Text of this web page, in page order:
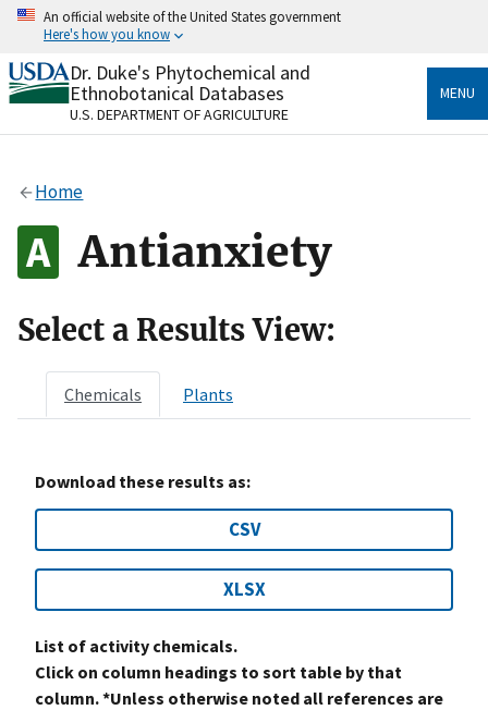
Skip
content
An official website of the United States government
Here's how you know
Official websites use .gov
A.govwebsite belongs to an official government
organization in the United States.
Alock
to the .gov website. Share sensitive information only
on official, secure websites.
Dr. Duke's Phytochemical and
Ethnobotanical Databases
U.S. DEPARTMENT OF AGRICULTURE
MENU
Home
Antianxiety
Select a Results View:
Chemicals Plants
Download these results as:
CSV
XLSX
List of activity chemicals.
Click on column headings to sort table by that
column. *Unless otherwise noted all references are